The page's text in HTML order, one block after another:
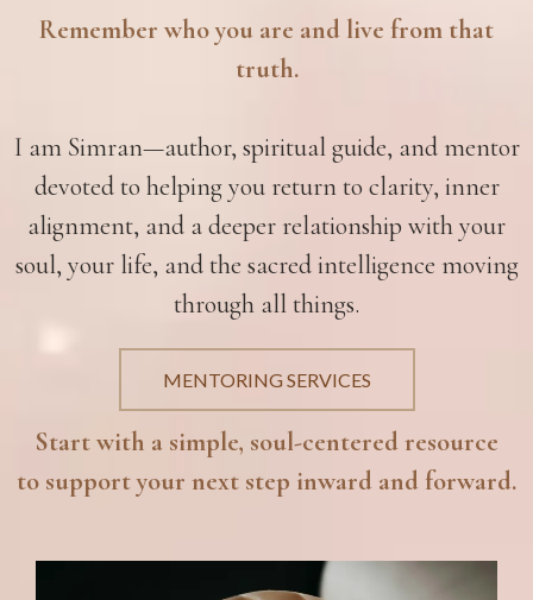
Remember who you are and live from that
truth.
I am Simran—author, spiritual guide, and mentor
devoted to helping you return to clarity, inner
alignment, and a deeper relationship with your
soul, your life, and the sacred intelligence moving
through all things.
MENTORING SERVICES
Start with a simple, soul-centered resource
to support your next step inward and forward.